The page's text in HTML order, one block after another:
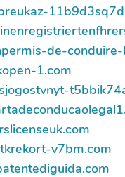
de-
1.com
v7bm.com